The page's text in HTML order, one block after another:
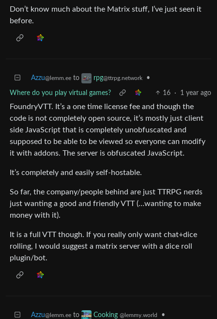
Don’t know much about the Matrix stuff, I’ve just seen it
before.
Azzu@lemm.ee to rpg@ttrpg.network •
Where do you play virtual games? 16 · 1 year ago
FoundryVTT. It’s a one time license fee and though the
code is not completely open source, it’s mostly just client
side JavaScript that is completely unobfuscated and
supposed to be able to be viewed so everyone can modify
it with addons. The server is obfuscated JavaScript.
It’s completely and easily self-hostable.
So far, the company/people behind are just TTRPG nerds
just wanting a good and friendly VTT (…wanting to make
money with it).
It is a full VTT though. If you really only want chat+dice
rolling, I would suggest a matrix server with a dice roll
plugin/bot.
Azzu@lemm.ee to Cooking @lemmy.world •